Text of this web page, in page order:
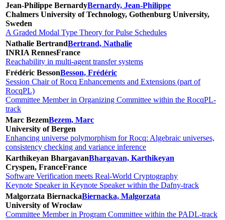
Jean-Philippe BernardyBernardy, Jean-Philippe
Chalmers University of Technology, Gothenburg University,
Sweden
A Graded Modal Type Theory for Pulse Schedules
Nathalie BertrandBertrand, Nathalie
INRIA RennesFrance
Reachability in multi-agent transfer systems
Frédéric BessonBesson, Frédéric
Session Chair of Rocq Enhancements and Extensions (part of
RocqPL)
Committee Member in Organizing Committee within the RocqPL-
track
Marc BezemBezem, Marc
University of Bergen
Enhancing universe polymorphism for Rocq: Algebraic universes,
consistency checking and variance inference
Karthikeyan BhargavanBhargavan, Karthikeyan
Cryspen, FranceFrance
Software Verification meets Real-World Cryptography
Keynote Speaker in Keynote Speaker within the Dafny-track
Malgorzata BiernackaBiernacka, Malgorzata
University of Wrocław
Committee Member in Program Committee within the PADL-track